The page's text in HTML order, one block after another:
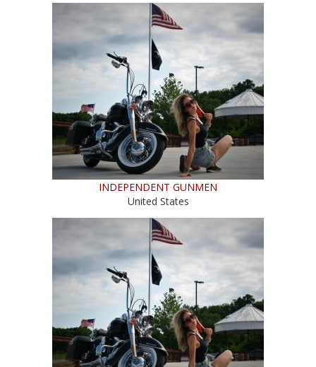
INDEPENDENT GUNMEN
United States